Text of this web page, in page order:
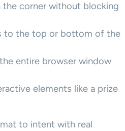
the corner without blocking
to the top or bottom of the
entire browser window
elements like a prize
to intent with real